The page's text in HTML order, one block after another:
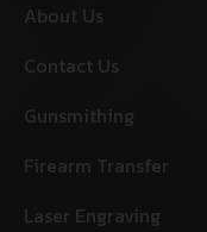
About Us
Contact Us
Gunsmithing
Firearm Transfer
Laser Engraving